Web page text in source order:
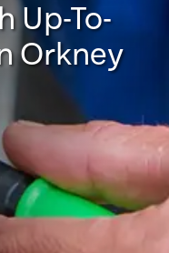
Up-To-
Orkney